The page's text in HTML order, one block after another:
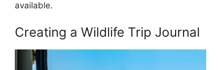
available.
Creating a Wildlife Trip Journal